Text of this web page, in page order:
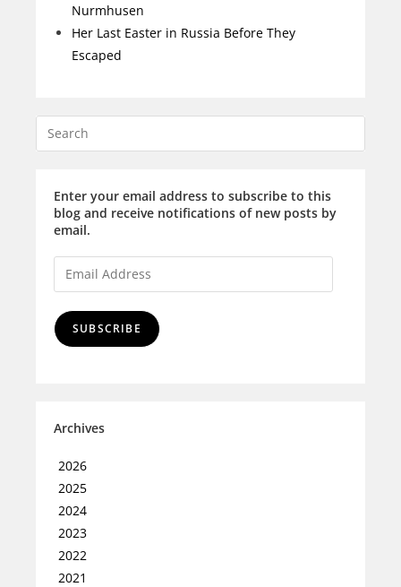
Nurmhusen
Her Last Easter in Russia Before They
Escaped
Enter your email address to subscribe to this
blog and receive notifications of new posts by
email.
SUBSCRIBE
Archives
2026
2025
2024
2023
2022
2021